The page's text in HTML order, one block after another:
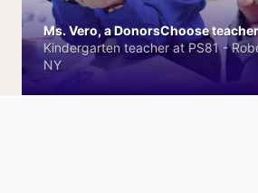
Ms. Vero, a DonorsChoose
Kindergarten teacher at PS81 -
NY